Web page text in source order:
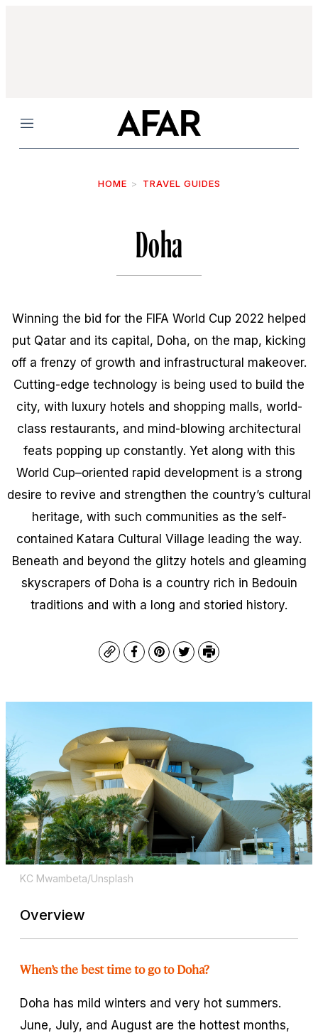
Menu
HOME TRAVEL GUIDES
Doha
Winning the bid for the FIFA World Cup 2022 helped
put Qatar and its capital, Doha, on the map, kicking
off a frenzy of growth and infrastructural makeover.
Cutting-edge technology is being used to build the
city, with luxury hotels and shopping malls, world-
class restaurants, and mind-blowing architectural
feats popping up constantly. Yet along with this
World Cup–oriented rapid development is a strong
desire to revive and strengthen the country’s cultural
heritage, with such communities as the self-
contained Katara Cultural Village leading the way.
Beneath and beyond the glitzy hotels and gleaming
skyscrapers of Doha is a country rich in Bedouin
traditions and with a long and storied history.
CopyFacebook
Pinterest
TwitterPrint
KC Mwambeta/Unsplash
Overview
When’s the best time to go to Doha?
Doha has mild winters and very hot summers.
June, July, and August are the hottest months,